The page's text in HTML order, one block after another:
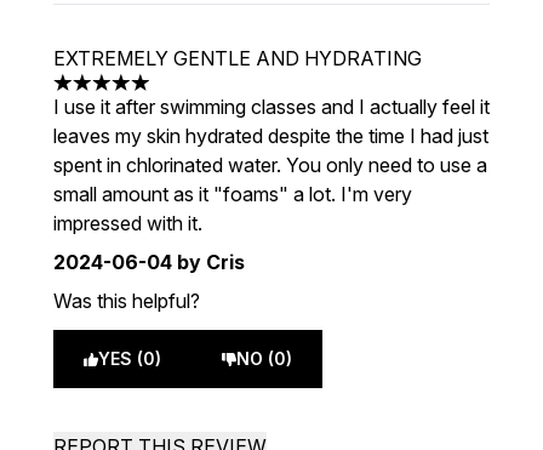
EXTREMELY GENTLE AND HYDRATING
5 stars out of a maximum of 5
I use it after swimming classes and I actually feel it
leaves my skin hydrated despite the time I had just
spent in chlorinated water. You only need to use a
small amount as it "foams" a lot. I'm very
impressed with it.
2024-06-04 by Cris
Was this helpful?
YES (0) NO (0)